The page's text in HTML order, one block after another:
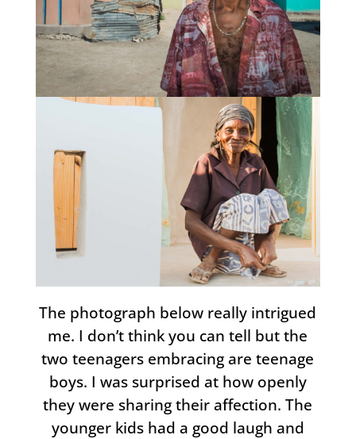
The photograph below really intrigued
me. I don’t think you can tell but the
two teenagers embracing are teenage
boys. I was surprised at how openly
they were sharing their affection. The
younger kids had a good laugh and